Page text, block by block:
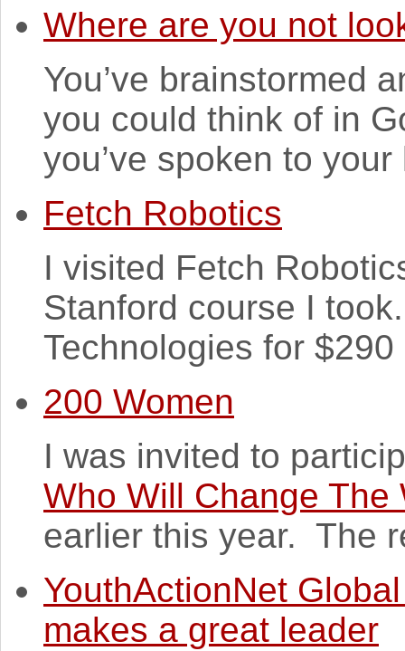
Where are you not
You’ve brainstormed
you could think of in
you’ve spoken to
Fetch Robotics
I visited Fetch
Stanford course I
Technologies for
200 Women
I was invited to
Who Will Change The
earlier this year. The
YouthActionNet
makes a great leader